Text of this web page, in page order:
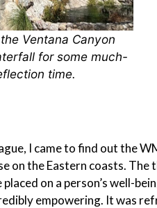
Ventana Canyon
for some much-
time.
I came to find out the
the Eastern coasts. The
on a person’s well-
empowering. It was